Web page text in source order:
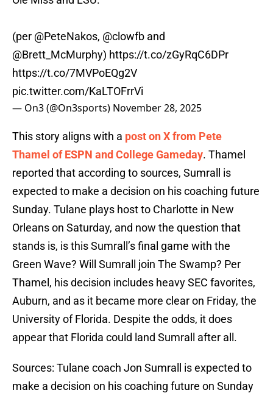
(per @PeteNakos, @clowfb and
@Brett_McMurphy) https://t.co/zGyRqC6DPr
https://t.co/7MVPoEQg2V
pic.twitter.com/KaLTOFrrVi
— On3 (@On3sports) November 28, 2025
This story aligns with a post on X from Pete
Thamel of ESPN and College Gameday. Thamel
reported that according to sources, Sumrall is
expected to make a decision on his coaching future
Sunday. Tulane plays host to Charlotte in New
Orleans on Saturday, and now the question that
stands is, is this Sumrall’s final game with the
Green Wave? Will Sumrall join The Swamp? Per
Thamel, his decision includes heavy SEC favorites,
Auburn, and as it became more clear on Friday, the
University of Florida. Despite the odds, it does
appear that Florida could land Sumrall after all.
Sources: Tulane coach Jon Sumrall is expected to
make a decision on his coaching future on Sunday